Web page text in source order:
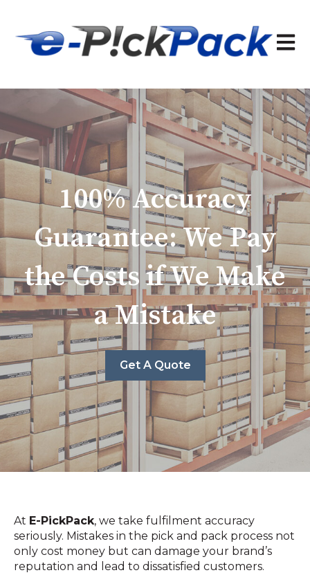
Open
100% Accuracy
Guarantee: We Pay
the Costs if We Make
a Mistake
Get A Quote
At E-PickPack, we take fulfilment accuracy
seriously. Mistakes in the pick and pack process not
only cost money but can damage your brand’s
reputation and lead to dissatisfied customers.